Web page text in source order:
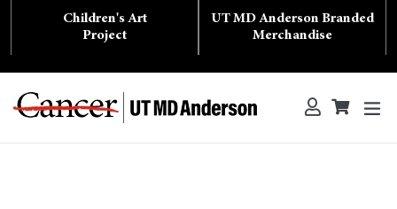
Children's Art
Project
UT MD Anderson Branded
Merchandise
Search Log inCart
Cart